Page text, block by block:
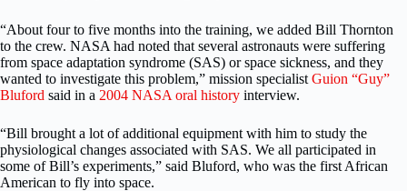
“About four to five months into the training, we added Bill Thornton
to the crew. NASA had noted that several astronauts were suffering
from space adaptation syndrome (SAS) or space sickness, and they
wanted to investigate this problem,” mission specialist Guion “Guy”
Bluford said in a 2004 NASA oral history interview.
“Bill brought a lot of additional equipment with him to study the
physiological changes associated with SAS. We all participated in
some of Bill’s experiments,” said Bluford, who was the first African
American to fly into space.